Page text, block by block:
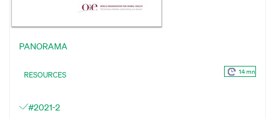
PANORAMA
RESOURCES 14 mn
#2021-2